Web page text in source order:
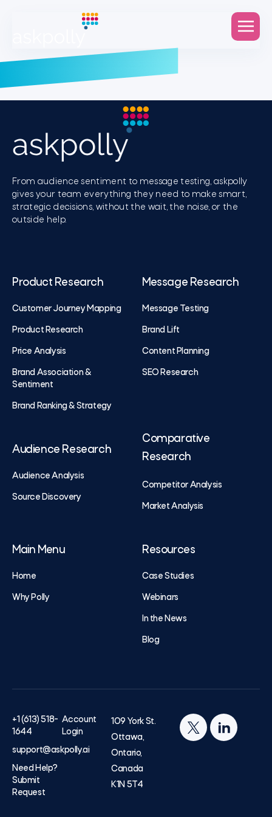
From audience sentiment to message testing, askpolly
gives your team everything they need to make smart,
strategic decisions, without the wait, the noise, or the
outside help.
+1 (613) 518-
1644
support@askpolly.ai
Need Help?
Submit
Request
109 York St.
Ottawa,
Ontario,
Canada
K1N 5T4
Account
Login
Main Menu
Home
Why Polly
Resources
Case Studies
Webinars
In the News
Blog
Product Research
Customer Journey Mapping
Product Research
Price Analysis
Brand Association &
Sentiment
Brand Ranking & Strategy
Audience Research
Audience Analysis
Source Discovery
Message Research
Message Testing
Brand Lift
Content Planning
SEO Research
Comparative
Research
Competitor Analysis
Market Analysis